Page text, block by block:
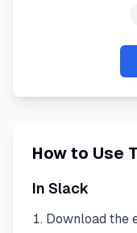
How to Use
In Slack
Download the